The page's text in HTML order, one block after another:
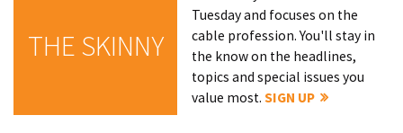
THE SKINNY
Tuesday and focuses on the
cable profession. You'll stay in
the know on the headlines,
topics and special issues you
value most.SIGN UP